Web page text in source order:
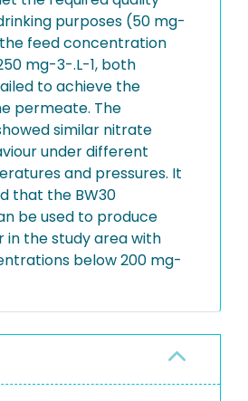
purposes (50 mg-
the feed concentration
mg-3-.L-1, both
to achieve the
permeate. The
similar nitrate
under different
and pressures. It
that the BW30
be used to produce
in the study area with
below 200 mg-